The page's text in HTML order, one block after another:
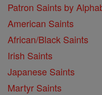
Patron Saints by
American Saints
African/Black Saints
Irish Saints
Japanese Saints
Martyr Saints